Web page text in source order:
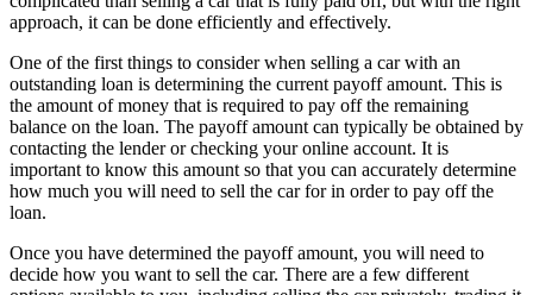
approach, it can be done efficiently and effectively.
One of the first things to consider when selling a car with an
outstanding loan is determining the current payoff amount. This is
the amount of money that is required to pay off the remaining
balance on the loan. The payoff amount can typically be obtained by
contacting the lender or checking your online account. It is
important to know this amount so that you can accurately determine
how much you will need to sell the car for in order to pay off the
loan.
Once you have determined the payoff amount, you will need to
decide how you want to sell the car. There are a few different